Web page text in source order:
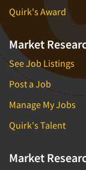
Quirk's Award
Market
See Job Listings
Post a Job
Manage My Jobs
Quirk's Talent
Market